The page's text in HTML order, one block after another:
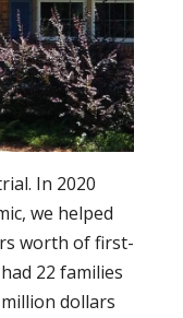
In 2020
we helped
worth of first-
22 families
dollars